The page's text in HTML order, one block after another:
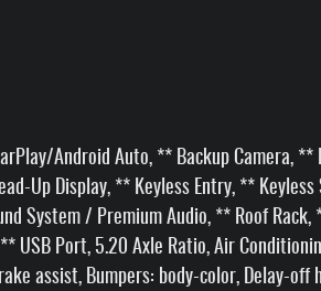
Android Auto, ** Backup Camera,
Up Display, ** Keyless Entry, **
System / Premium Audio, ** Roof
USB Port, 5.20 Axle Ratio, Air
assist, Bumpers: body-color, Delay-off